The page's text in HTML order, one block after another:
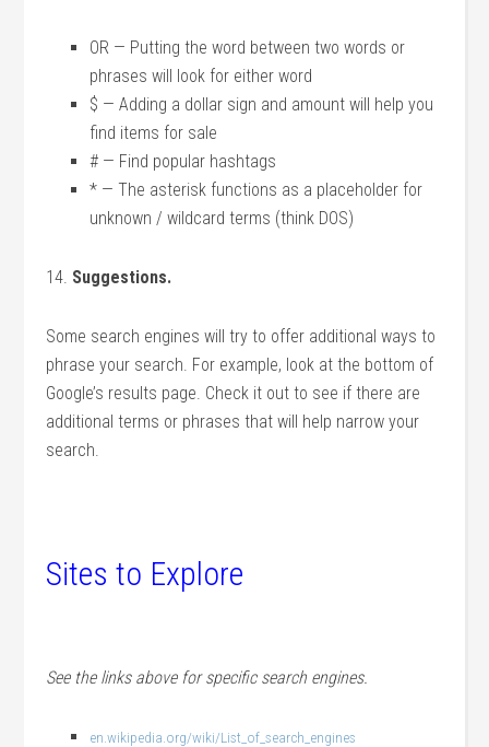
OR — Putting the word between two words or
phrases will look for either word
$ — Adding a dollar sign and amount will help you
find items for sale
# — Find popular hashtags
* — The asterisk functions as a placeholder for
unknown / wildcard terms (think DOS)
14. Suggestions.
Some search engines will try to offer additional ways to
phrase your search. For example, look at the bottom of
Google’s results page. Check it out to see if there are
additional terms or phrases that will help narrow your
search.
Sites to Explore
See the links above for specific search engines.
en.wikipedia.org/wiki/List_of_search_engines